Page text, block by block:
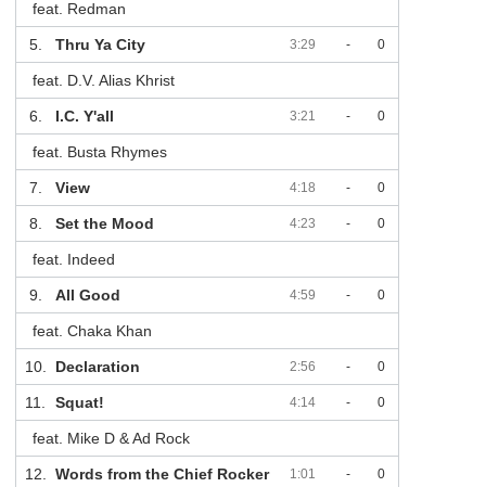
feat. Redman
5. Thru Ya City 3:29 - 0
feat. D.V. Alias Khrist
6. I.C. Y'all 3:21 - 0
feat. Busta Rhymes
7. View 4:18 - 0
8. Set the Mood 4:23 - 0
feat. Indeed
9. All Good 4:59 - 0
feat. Chaka Khan
10. Declaration 2:56 - 0
11. Squat! 4:14 - 0
feat. Mike D & Ad Rock
12. Words from the Chief Rocker 1:01 - 0